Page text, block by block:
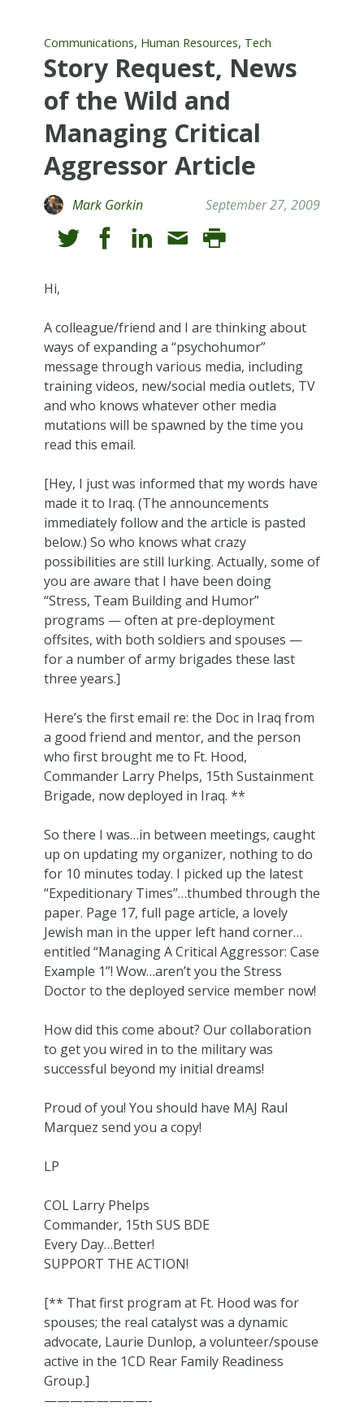
Communications, Human Resources, Tech
Story Request, News
of the Wild and
Managing Critical
Aggressor Article
Mark Gorkin September 27, 2009
Hi,
A colleague/friend and I are thinking about
ways of expanding a “psychohumor”
message through various media, including
training videos, new/social media outlets, TV
and who knows whatever other media
mutations will be spawned by the time you
read this email.
[Hey, I just was informed that my words have
made it to Iraq. (The announcements
immediately follow and the article is pasted
below.) So who knows what crazy
possibilities are still lurking. Actually, some of
you are aware that I have been doing
“Stress, Team Building and Humor”
programs — often at pre-deployment
offsites, with both soldiers and spouses —
for a number of army brigades these last
three years.]
Here’s the first email re: the Doc in Iraq from
a good friend and mentor, and the person
who first brought me to Ft. Hood,
Commander Larry Phelps, 15th Sustainment
Brigade, now deployed in Iraq. **
So there I was…in between meetings, caught
up on updating my organizer, nothing to do
for 10 minutes today. I picked up the latest
“Expeditionary Times”…thumbed through the
paper. Page 17, full page article, a lovely
Jewish man in the upper left hand corner…
entitled “Managing A Critical Aggressor: Case
Example 1”! Wow…aren’t you the Stress
Doctor to the deployed service member now!
How did this come about? Our collaboration
to get you wired in to the military was
successful beyond my initial dreams!
Proud of you! You should have MAJ Raul
Marquez send you a copy!
LP
COL Larry Phelps
Commander, 15th SUS BDE
Every Day…Better!
SUPPORT THE ACTION!
[** That first program at Ft. Hood was for
spouses; the real catalyst was a dynamic
advocate, Laurie Dunlop, a volunteer/spouse
active in the 1CD Rear Family Readiness
Group.]
————————-